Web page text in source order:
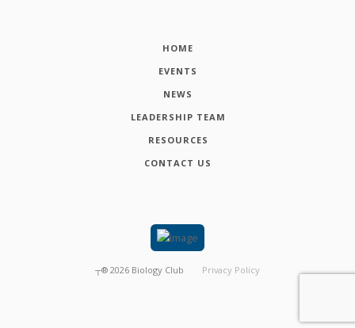
HOME
EVENTS
NEWS
LEADERSHIP TEAM
RESOURCES
CONTACT US
┬® 2026 Biology Club Privacy Policy